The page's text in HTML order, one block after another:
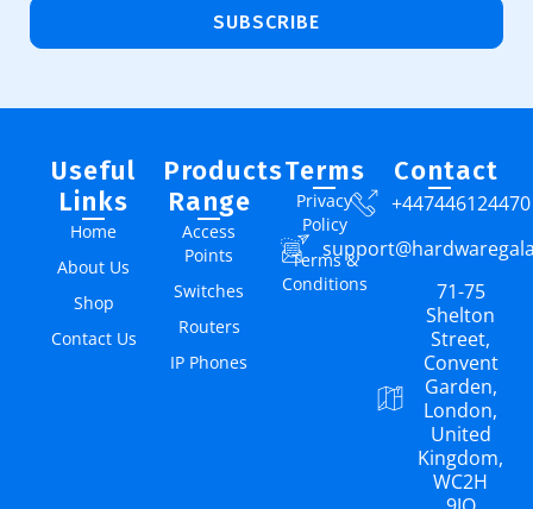
SUBSCRIBE
Useful
Links
Home
About Us
Shop
Contact Us
Products
Range
Access
Points
Switches
Routers
IP Phones
Terms
Privacy
Policy
Terms &
Conditions
Contact
+447446124470
71-75
Shelton
Street,
Convent
Garden,
London,
United
Kingdom,
WC2H